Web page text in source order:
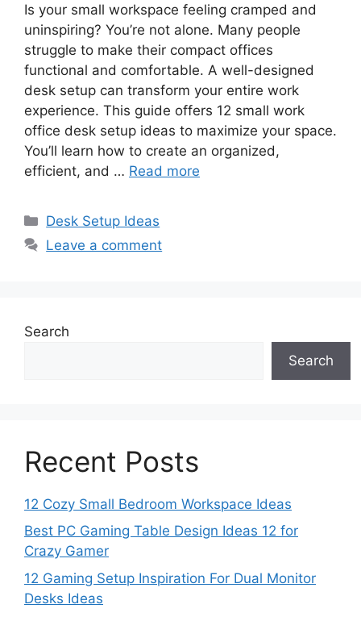
Is your small workspace feeling cramped and
uninspiring? You’re not alone. Many people
struggle to make their compact offices
functional and comfortable. A well-designed
desk setup can transform your entire work
experience. This guide offers 12 small work
office desk setup ideas to maximize your space.
You’ll learn how to create an organized,
efficient, and … Read more
Categories
Desk Setup Ideas
Leave a comment
Search
Search
Recent Posts
12 Cozy Small Bedroom Workspace Ideas
Best PC Gaming Table Design Ideas 12 for
Crazy Gamer
12 Gaming Setup Inspiration For Dual Monitor
Desks Ideas